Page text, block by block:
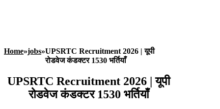
Home»jobs»UPSRTC Recruitment 2026 | यूपी
रोडवेज कंडक्टर 1530 भर्तियाँ
UPSRTC Recruitment 2026 | यूपी
रोडवेज कंडक्टर 1530 भर्तियाँ